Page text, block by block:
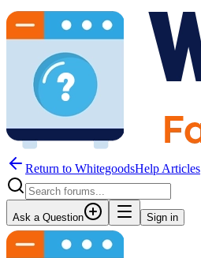
Return to WhitegoodsHelp Articles
Ask a Question Sign in